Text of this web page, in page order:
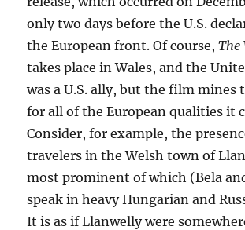
only two days before the U.S.
the European front. Of course,The
takes place in Wales, and the
was a U.S. ally, but the film mines
for all of the European qualities it
Consider, for example, the
travelers in the Welsh town of
most prominent of which (Bela
speak in heavy Hungarian and
It is as if Llanwelly were